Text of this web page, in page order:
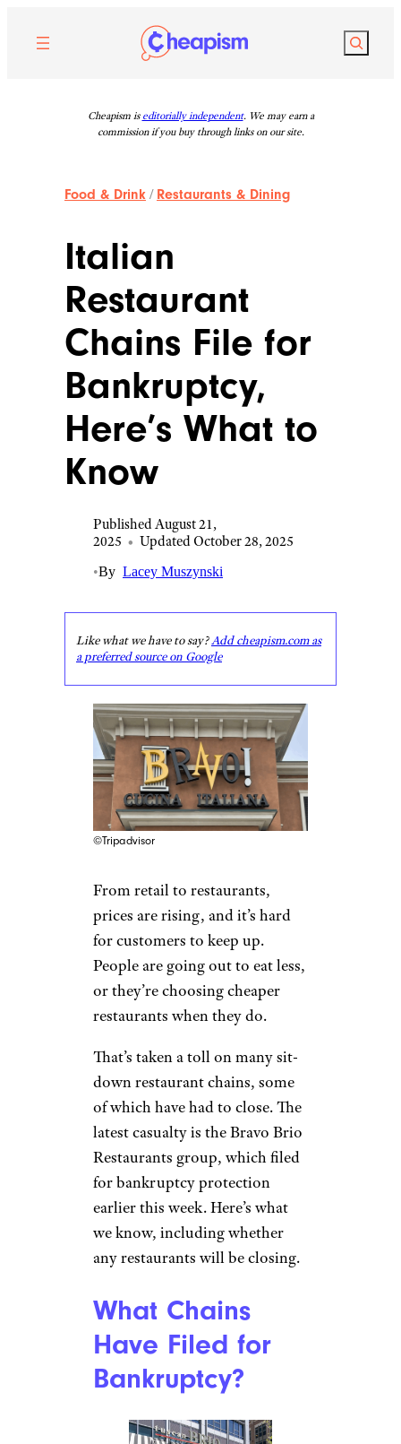
content
Search
Cheapism is editorially independent. We may earn a
commission if you buy through links on our site.
Food & Drink / Restaurants & Dining
Italian
Restaurant
Chains File for
Bankruptcy,
Here’s What to
Know
Published August 21,
2025 • Updated October 28, 2025
•By Lacey Muszynski
Like what we have to say?Add cheapism.com as
a preferred source on Google
©Tripadvisor
From retail to restaurants,
prices are rising, and it’s hard
for customers to keep up.
People are going out to eat less,
or they’re choosing cheaper
restaurants when they do.
That’s taken a toll on many sit-
down restaurant chains, some
of which have had to close. The
latest casualty is the Bravo Brio
Restaurants group, which filed
for bankruptcy protection
earlier this week. Here’s what
we know, including whether
any restaurants will be closing.
What Chains
Have Filed for
Bankruptcy?